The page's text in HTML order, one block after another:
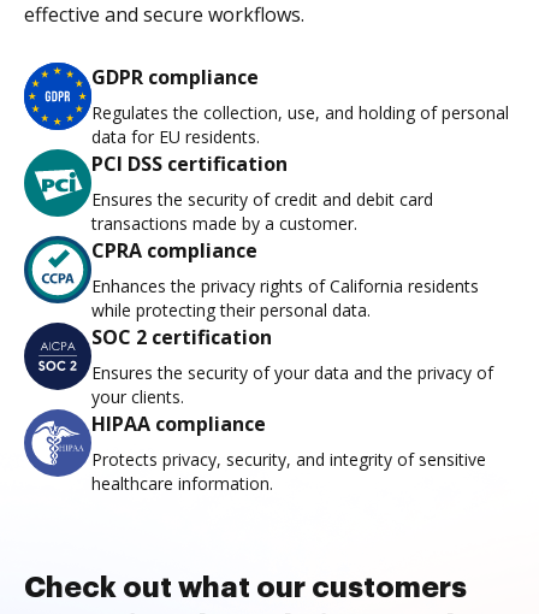
effective and secure workflows.
GDPR compliance
Regulates the collection, use, and holding of personal
data for EU residents.
PCI DSS certification
Ensures the security of credit and debit card
transactions made by a customer.
CPRA compliance
Enhances the privacy rights of California residents
while protecting their personal data.
SOC 2 certification
Ensures the security of your data and the privacy of
your clients.
HIPAA compliance
Protects privacy, security, and integrity of sensitive
healthcare information.
Check out what our customers